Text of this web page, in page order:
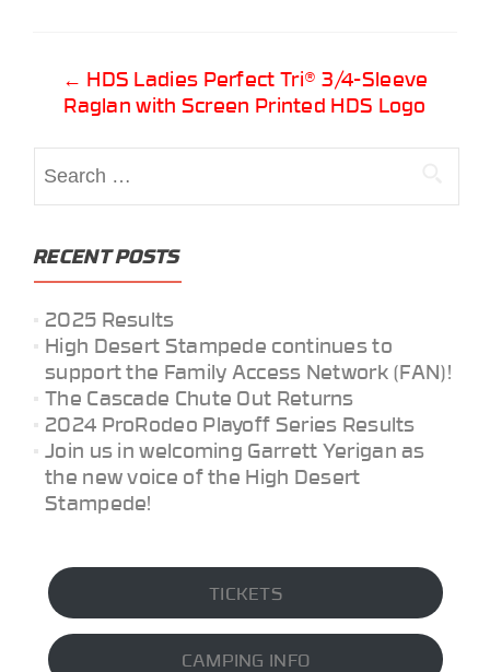
Post
navigation
← HDS Ladies Perfect Tri® 3/4-Sleeve
Raglan with Screen Printed HDS Logo
for:
RECENT POSTS
2025 Results
High Desert Stampede continues to
support the Family Access Network (FAN)!
The Cascade Chute Out Returns
2024 ProRodeo Playoff Series Results
Join us in welcoming Garrett Yerigan as
the new voice of the High Desert
Stampede!
TICKETS
CAMPING INFO